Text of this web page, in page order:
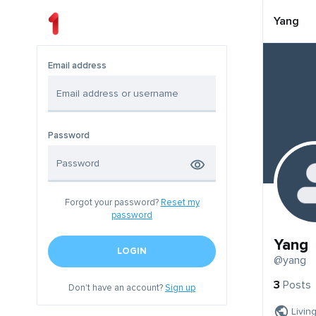
Email address
Password
Forgot your password? Reset my
password
LOGIN
Don't have an account?Sign up
Yang
Yang
@yang
3 Posts